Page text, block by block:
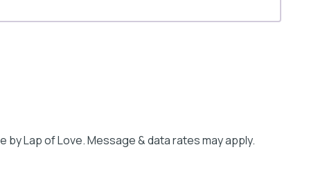
Lap of Love. Message & data rates may apply.